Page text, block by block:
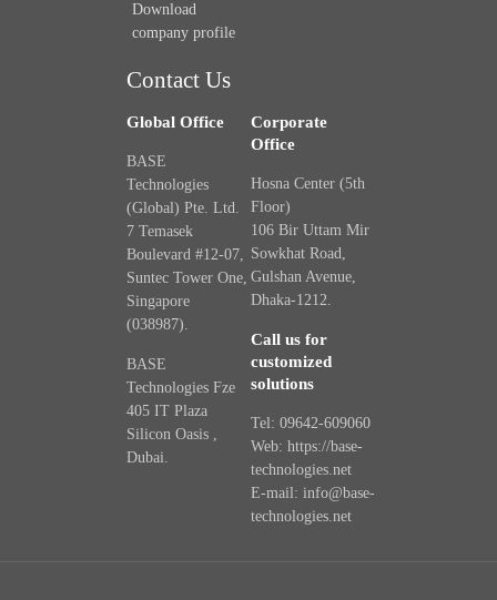
Download
company profile
Contact Us
Global Office
BASE
Technologies
(Global) Pte. Ltd.
7 Temasek
Boulevard #12-07,
Suntec Tower One,
Singapore
(038987).
BASE
Technologies Fze
405 IT Plaza
Silicon Oasis ,
Dubai.
Corporate
Office
Hosna Center (5th
Floor)
106 Bir Uttam Mir
Sowkhat Road,
Gulshan Avenue,
Dhaka-1212.
Call us for
customized
solutions
Tel: 09642-609060
Web: https://base-
technologies.net
E-mail: info@base-
technologies.net